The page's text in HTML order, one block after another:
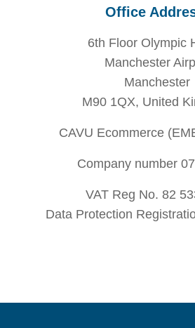
Office
6th Floor Olympic
Manchester
Manchester
M90 1QX, United
CAVU Ecommerce
Company number
VAT Reg No. 82
Data Protection